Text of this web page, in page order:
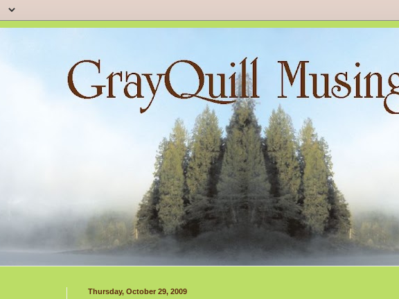
Thursday, October 29, 2009